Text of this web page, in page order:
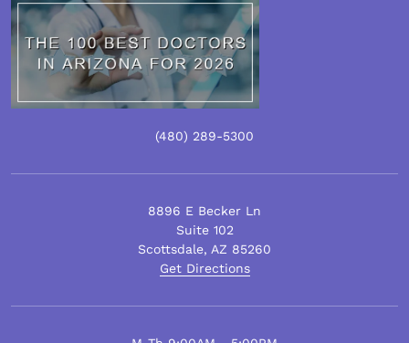
(480) 289-5300
8896 E Becker Ln
Suite 102
Scottsdale, AZ 85260
Get Directions